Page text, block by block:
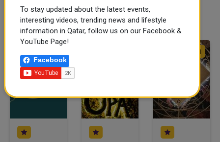
OPEN
To stay updated about the latest events,
interesting videos, trending news and lifestyle
information in Qatar, follow us on our Facebook &
YouTube Page!
Facebook